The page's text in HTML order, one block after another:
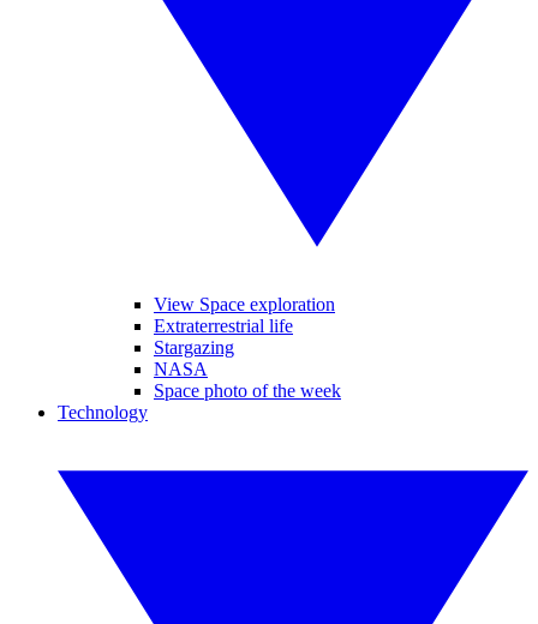
View Space exploration
Extraterrestrial life
Stargazing
NASA
Space photo of the week
Technology